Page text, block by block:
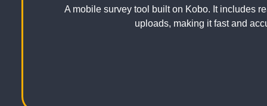
A mobile survey tool built on Kobo. It includes
uploads, making it fast and